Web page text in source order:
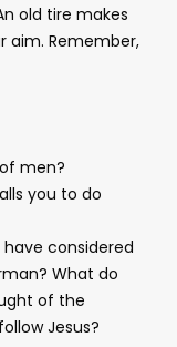
old tire makes
aim. Remember,
men?
you to do
considered
What do
of the
Jesus?